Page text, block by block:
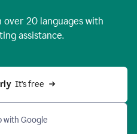
over 20 languages with
assistance.
It’s free
with Google